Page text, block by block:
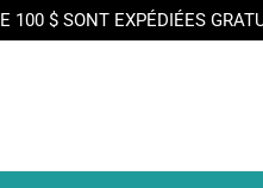
100 $ SONT EXPÉDIÉES